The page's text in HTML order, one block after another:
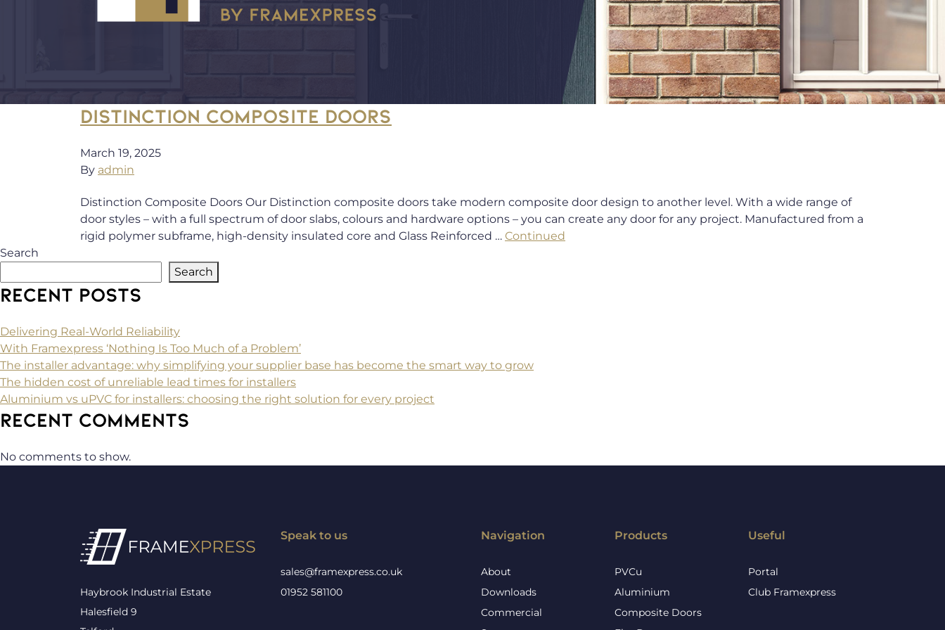
DISTINCTION COMPOSITE DOORS
March 19, 2025
By admin
Distinction Composite Doors Our Distinction composite doors take modern composite door design to another level. With a wide range of
door styles – with a full spectrum of door slabs, colours and hardware options – you can create any door for any project. Manufactured from a
rigid polymer subframe, high-density insulated core and Glass Reinforced … Continued
Search
Search
RECENT POSTS
Delivering Real-World Reliability
With Framexpress ‘Nothing Is Too Much of a Problem’
The installer advantage: why simplifying your supplier base has become the smart way to grow
The hidden cost of unreliable lead times for installers
Aluminium vs uPVC for installers: choosing the right solution for every project
RECENT COMMENTS
No comments to show.
Haybrook Industrial Estate
Halesfield 9
Speak to us
sales@framexpress.co.uk
01952 581100
Navigation
About
Downloads
Commercial
Products
PVCu
Aluminium
Composite Doors
Useful
Portal
Club Framexpress